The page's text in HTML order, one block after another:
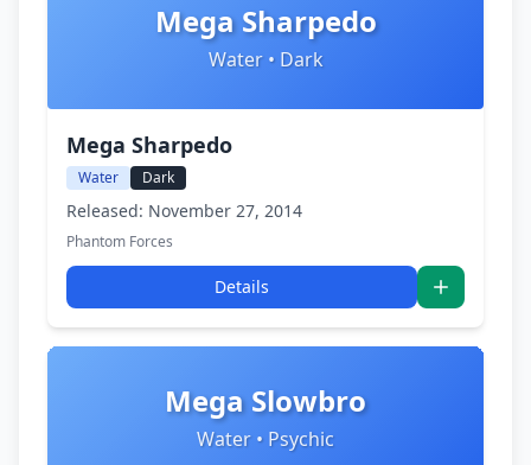
Mega Sharpedo
Water • Dark
Mega Sharpedo
Water Dark
Released: November 27, 2014
Phantom Forces
Details
Mega Slowbro
Water • Psychic